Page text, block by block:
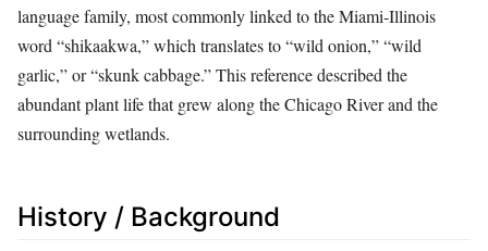
language family, most commonly linked to the Miami‑Illinois
word “shikaakwa,” which translates to “wild onion,” “wild
garlic,” or “skunk cabbage.” This reference described the
abundant plant life that grew along the Chicago River and the
surrounding wetlands.
History / Background